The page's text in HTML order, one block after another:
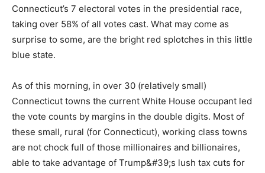
Connecticut’s 7 electoral votes in the presidential race,
taking over 58% of all votes cast. What may come as
surprise to some, are the bright red splotches in this little
blue state.
As of this morning, in over 30 (relatively small)
Connecticut towns the current White House occupant led
the vote counts by margins in the double digits. Most of
these small, rural (for Connecticut), working class towns
are not chock full of those millionaires and billionaires,
able to take advantage of Trump&#39;s lush tax cuts for